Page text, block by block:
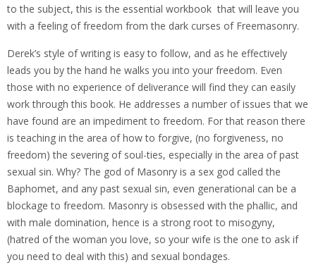
to the subject, this is the essential workbook that will leave you
with a feeling of freedom from the dark curses of Freemasonry.
Derek’s style of writing is easy to follow, and as he effectively
leads you by the hand he walks you into your freedom. Even
those with no experience of deliverance will find they can easily
work through this book. He addresses a number of issues that we
have found are an impediment to freedom. For that reason there
is teaching in the area of how to forgive, (no forgiveness, no
freedom) the severing of soul-ties, especially in the area of past
sexual sin. Why? The god of Masonry is a sex god called the
Baphomet, and any past sexual sin, even generational can be a
blockage to freedom. Masonry is obsessed with the phallic, and
with male domination, hence is a strong root to misogyny,
(hatred of the woman you love, so your wife is the one to ask if
you need to deal with this) and sexual bondages.